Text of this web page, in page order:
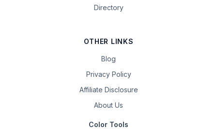
Directory
OTHER LINKS
Blog
Privacy Policy
Affiliate Disclosure
About Us
Color Tools